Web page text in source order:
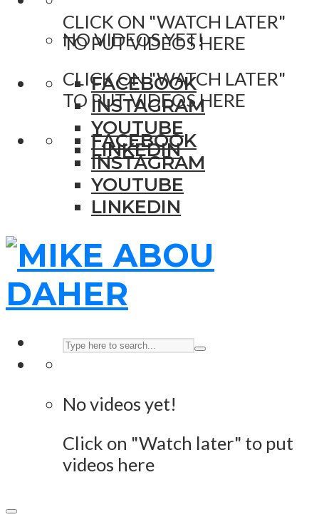
CLICK ON "WATCH LATER"
TO PUT VIDEOS HERE
FACEBOOK
INSTAGRAM
YOUTUBE
LINKEDIN
NO VIDEOS YET!
CLICK ON "WATCH LATER"
TO PUT VIDEOS HERE
FACEBOOK
INSTAGRAM
YOUTUBE
LINKEDIN
No videos yet!
Click on "Watch later" to put
videos here